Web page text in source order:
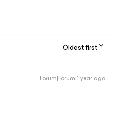
Oldest first
Forum|Forum|1 year ago